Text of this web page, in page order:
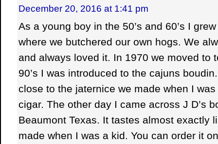
December 20, 2016 at 1:41 pm
As a young boy in the 50’s and 60’s I
where we butchered our own hogs. We
and always loved it. In 1970 we moved to
90’s I was introduced to the cajuns
close to the jaternice we made when I
cigar. The other day I came across J D’s
Beaumont Texas. It tastes almost exactly
made when I was a kid. You can order it